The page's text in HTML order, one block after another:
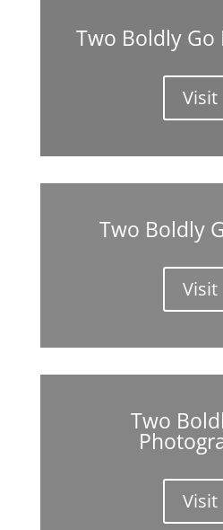
Two Boldly Go
Visit
Two Boldly
Visit
Two
Visit